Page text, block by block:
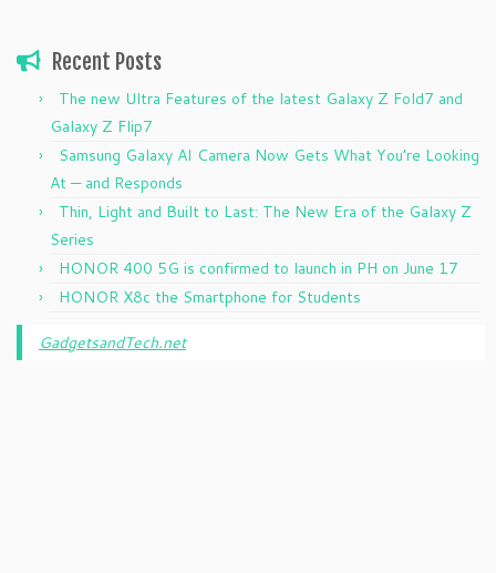
Recent Posts
The new Ultra Features of the latest Galaxy Z Fold7 and
Galaxy Z Flip7
Samsung Galaxy AI Camera Now Gets What You’re Looking
At — and Responds
Thin, Light and Built to Last: The New Era of the Galaxy Z
Series
HONOR 400 5G is confirmed to launch in PH on June 17
HONOR X8c the Smartphone for Students
GadgetsandTech.net